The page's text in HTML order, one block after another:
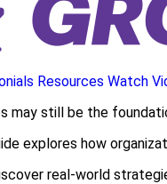
Resources Watch
may still be the
explores how
real-world